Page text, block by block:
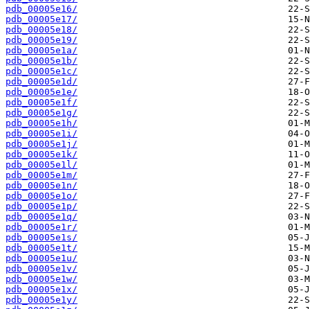
pdb_00005e16/
pdb_00005e17/
pdb_00005e18/
pdb_00005e19/
pdb_00005e1a/
pdb_00005e1b/
pdb_00005e1c/
pdb_00005e1d/
pdb_00005e1e/
pdb_00005e1f/
pdb_00005e1g/
pdb_00005e1h/
pdb_00005e1i/
pdb_00005e1j/
pdb_00005e1k/
pdb_00005e1l/
pdb_00005e1m/
pdb_00005e1n/
pdb_00005e1o/
pdb_00005e1p/
pdb_00005e1q/
pdb_00005e1r/
pdb_00005e1s/
pdb_00005e1t/
pdb_00005e1u/
pdb_00005e1v/
pdb_00005e1w/
pdb_00005e1x/
pdb_00005e1y/